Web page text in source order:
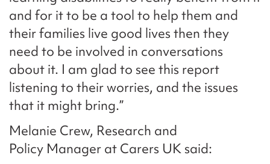
and for it to be a tool to help them and
their families live good lives then they
need to be involved in conversations
about it. I am glad to see this report
listening to their worries, and the issues
that it might bring.”
Melanie Crew, Research and
Policy Manager at Carers UK said: